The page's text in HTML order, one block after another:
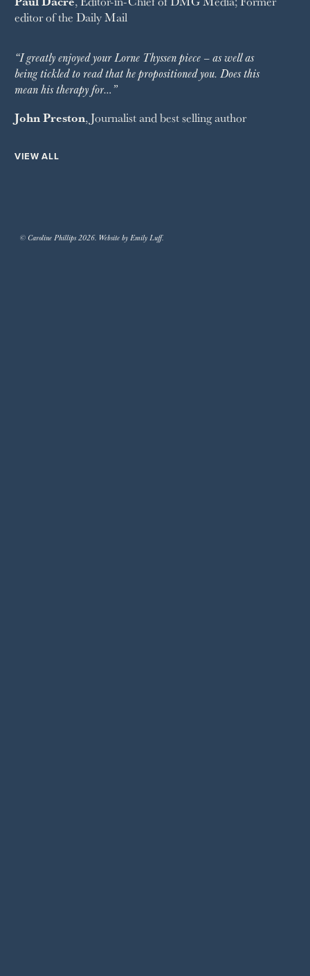
editor of the Daily Mail
“I greatly enjoyed your Lorne Thyssen piece – as well as
being tickled to read that he propositioned you. Does this
mean his therapy for…”
John Preston, Journalist and best selling author
VIEW ALL
© Caroline Phillips 2026. Website by Emily Luff.